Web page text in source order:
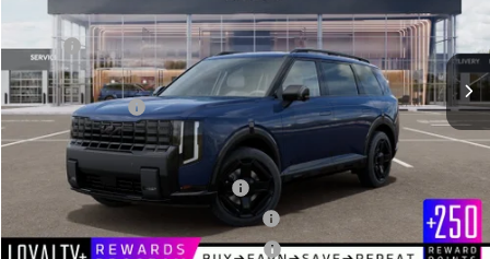
Less
MSRP
$60,230
Documentation Fee
+$490
Matt Blatt Price
$60,720
Add. Available Kia Incentives
Kia US Owner Loyalty Program
Kia US Competitive Bonus Program
-$750
Military Specialty Incentive Program
-$500